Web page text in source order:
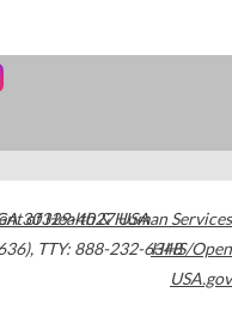
30329-4027USA
, TTY: 888-232-6348
of Health & Human Services
HHS/Open
USA.gov